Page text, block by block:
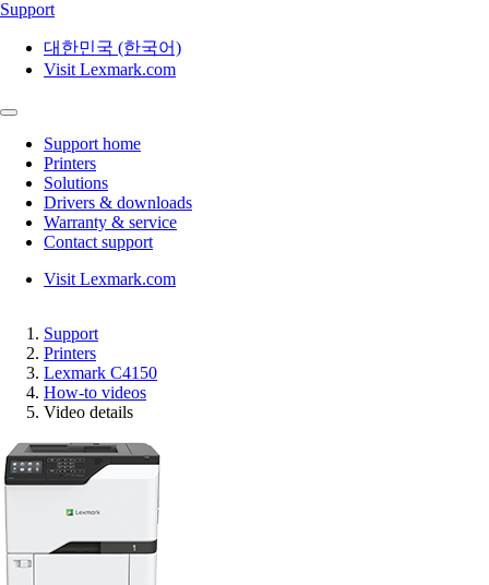
Support
대한민국 (한국어)
Visit Lexmark.com
Support home
Printers
Solutions
Drivers & downloads
Warranty & service
Contact support
Visit Lexmark.com
Support
Printers
Lexmark C4150
How-to videos
Video details